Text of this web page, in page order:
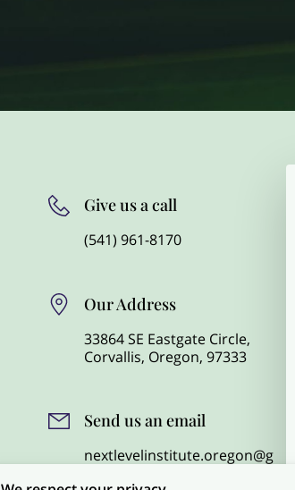
Give us a call
(541) 961-8170
Our Address
33864 SE Eastgate Circle,
Corvallis, Oregon, 97333
Send us an email
nextlevelinstitute.oregon@g